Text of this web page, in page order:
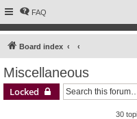
FAQ
Board index
Miscellaneous
Locked
30